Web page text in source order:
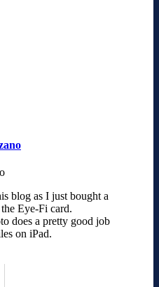
blog as I just bought a
Eye-Fi card.
does a pretty good job
on iPad.